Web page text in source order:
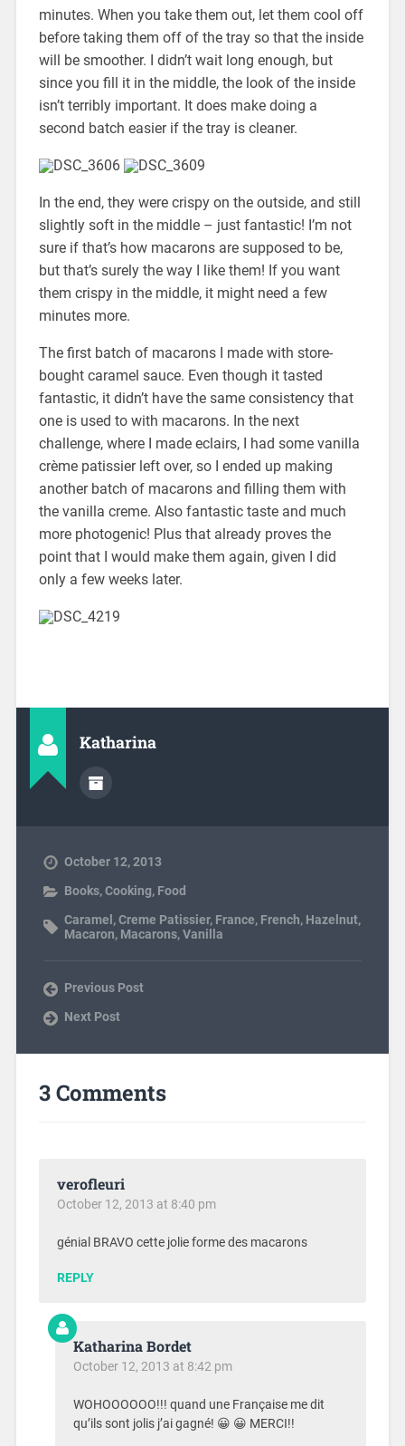
minutes. When you take them out, let them cool off
before taking them off of the tray so that the inside
will be smoother. I didn’t wait long enough, but
since you fill it in the middle, the look of the inside
isn’t terribly important. It does make doing a
second batch easier if the tray is cleaner.
In the end, they were crispy on the outside, and still
slightly soft in the middle – just fantastic! I’m not
sure if that’s how macarons are supposed to be,
but that’s surely the way I like them! If you want
them crispy in the middle, it might need a few
minutes more.
The first batch of macarons I made with store-
bought caramel sauce. Even though it tasted
fantastic, it didn’t have the same consistency that
one is used to with macarons. In the next
challenge, where I made eclairs, I had some vanilla
crème patissier left over, so I ended up making
another batch of macarons and filling them with
the vanilla creme. Also fantastic taste and much
more photogenic! Plus that already proves the
point that I would make them again, given I did
only a few weeks later.
Katharina
October 12, 2013
Books,Cooking, Food
Caramel ,Creme Patissier, France, French, Hazelnut,
Macaron, Macarons,Vanilla
Previous Post
Next Post
3 Comments
verofleuri
October 12, 2013 at 8:40 pm
génial BRAVO cette jolie forme des macarons
REPLY
Katharina Bordet
October 12, 2013 at 8:42 pm
WOHOOOOOO!!! quand une Française me dit
qu’ils sont jolis j’ai gagné! 😀 😀 MERCI!!